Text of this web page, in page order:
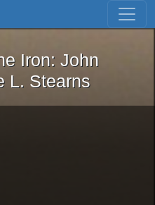
Skip to first result
and the Iron: John
Iron: John
L. Stearns